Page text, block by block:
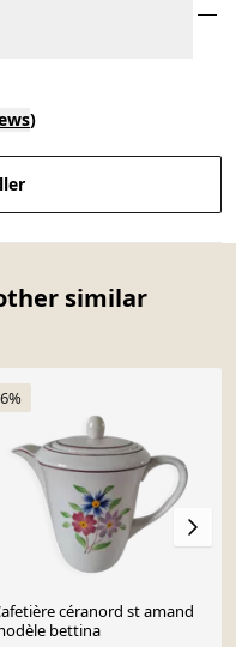
)
similar
céranord st amand
bettina